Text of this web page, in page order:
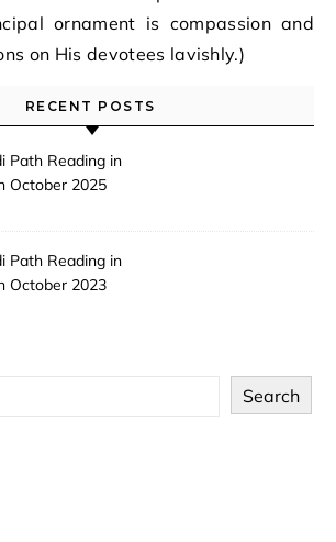
ornament is compassion and
on His devotees lavishly.)
RECENT POSTS
Path Reading in
October 2025
Path Reading in
October 2023
Search